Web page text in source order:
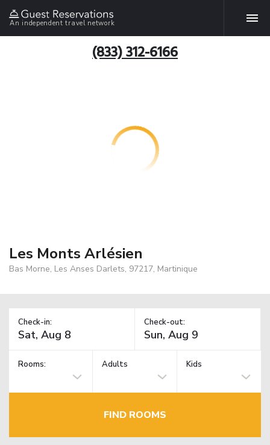
An independent travel network
(833) 312-6166
Les Monts Arlésien
Bas Morne, Les Anses Darlets, 97217, Martinique
Check-in: Check-out:
Rooms: Adults Kids
FIND ROOMS